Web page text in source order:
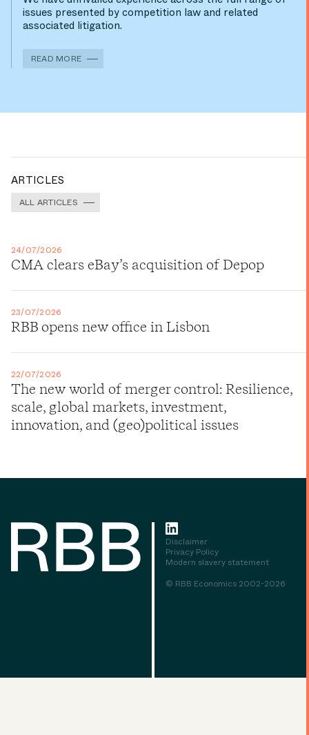
issues presented by competition law and related
associated litigation.
READ MORE
ARTICLES
ALL ARTICLES
24/07/2026
CMA clears eBay’s acquisition of Depop
23/07/2026
RBB opens new office in Lisbon
22/07/2026
The new world of merger control: Resilience,
scale, global markets, investment,
innovation, and (geo)political issues
Disclaimer
Privacy Policy
Modern slavery statement
© RBB Economics 2002-2026